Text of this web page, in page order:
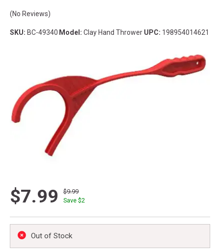
(No Reviews)
SKU: BC-49340 Model: Clay Hand Thrower UPC: 198954014621
$7.99
$9.99
Save $2
Out of Stock